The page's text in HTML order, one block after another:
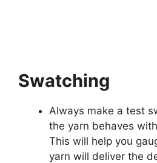
Swatching
Always make a test
the yarn behaves
This will help you
yarn will deliver the